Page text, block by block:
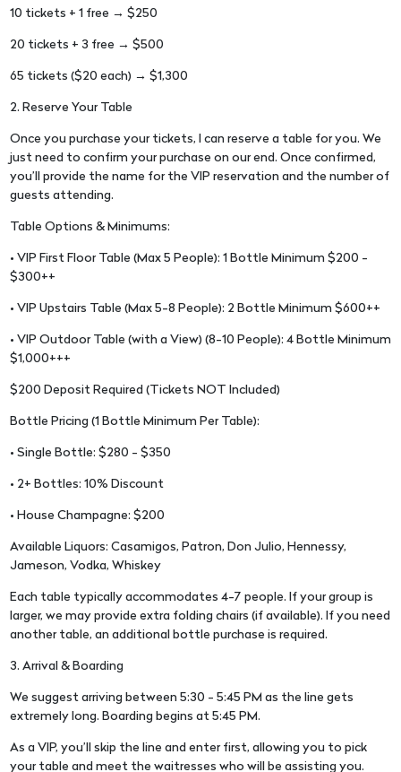
10 tickets + 1 free → $250
20 tickets + 3 free → $500
65 tickets ($20 each) → $1,300
2. Reserve Your Table
Once you purchase your tickets, I can reserve a table for you. We
just need to confirm your purchase on our end. Once confirmed,
you’ll provide the name for the VIP reservation and the number of
guests attending.
Table Options & Minimums:
• VIP First Floor Table (Max 5 People): 1 Bottle Minimum $200 -
$300++
• VIP Upstairs Table (Max 5-8 People): 2 Bottle Minimum $600++
• VIP Outdoor Table (with a View) (8-10 People): 4 Bottle Minimum
$1,000+++
$200 Deposit Required (Tickets NOT Included)
Bottle Pricing (1 Bottle Minimum Per Table):
• Single Bottle: $280 - $350
• 2+ Bottles: 10% Discount
• House Champagne: $200
Available Liquors: Casamigos, Patron, Don Julio, Hennessy,
Jameson, Vodka, Whiskey
Each table typically accommodates 4-7 people. If your group is
larger, we may provide extra folding chairs (if available). If you need
another table, an additional bottle purchase is required.
3. Arrival & Boarding
We suggest arriving between 5:30 - 5:45 PM as the line gets
extremely long. Boarding begins at 5:45 PM.
As a VIP, you’ll skip the line and enter first, allowing you to pick
your table and meet the waitresses who will be assisting you.